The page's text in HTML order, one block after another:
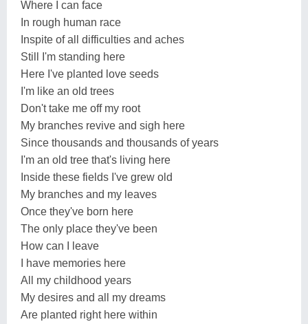
Where I can face
In rough human race
Inspite of all difficulties and aches
Still I'm standing here
Here I've planted love seeds
I'm like an old trees
Don't take me off my root
My branches revive and sigh here
Since thousands and thousands of years
I'm an old tree that's living here
Inside these fields I've grew old
My branches and my leaves
Once they've born here
The only place they've been
How can I leave
I have memories here
All my childhood years
My desires and all my dreams
Are planted right here within